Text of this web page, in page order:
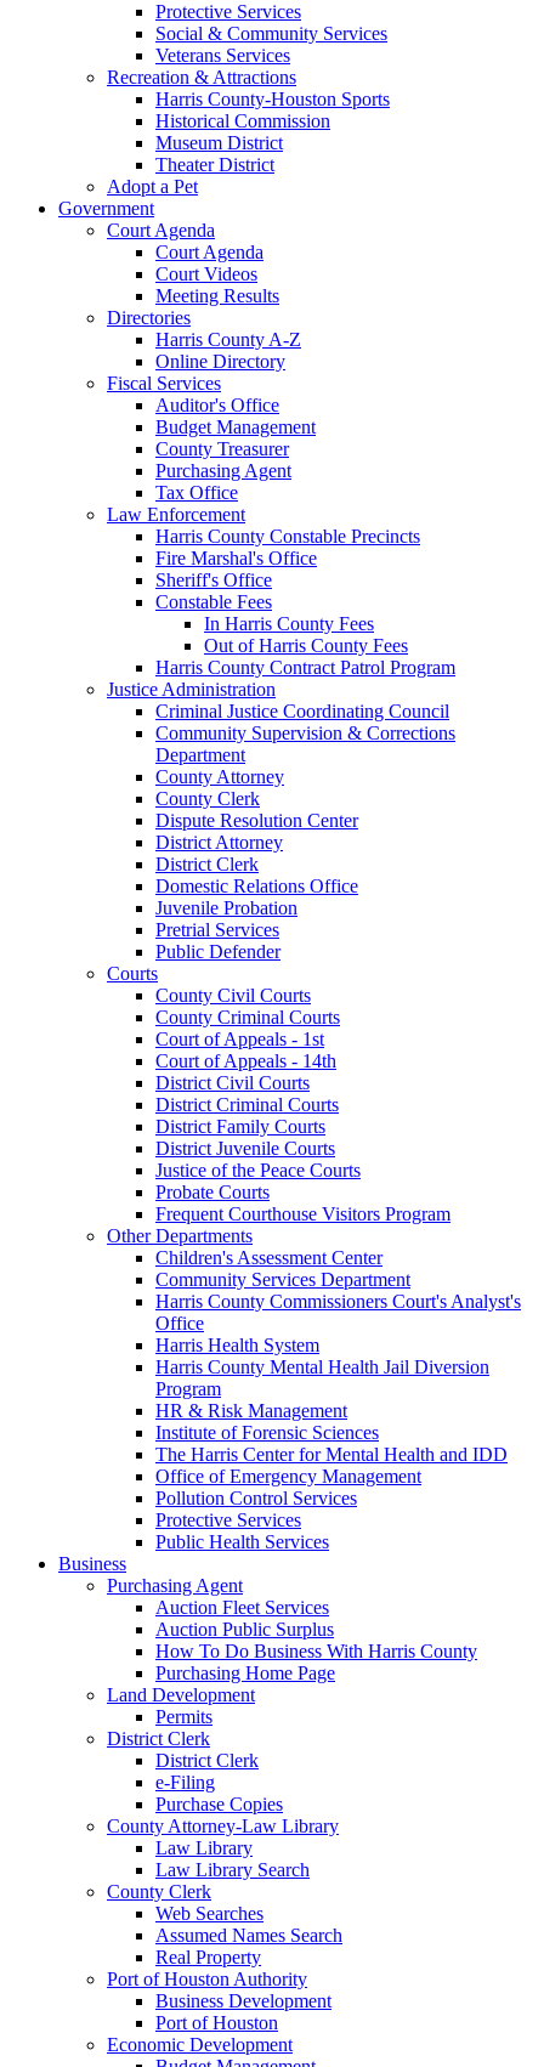
Protective Services
Social & Community Services
Veterans Services
Recreation & Attractions
Harris County-Houston Sports
Historical Commission
Museum District
Theater District
Adopt a Pet
Government
Court Agenda
Court Agenda
Court Videos
Meeting Results
Directories
Harris County A-Z
Online Directory
Fiscal Services
Auditor's Office
Budget Management
County Treasurer
Purchasing Agent
Tax Office
Law Enforcement
Harris County Constable Precincts
Fire Marshal's Office
Sheriff's Office
Constable Fees
In Harris County Fees
Out of Harris County Fees
Harris County Contract Patrol Program
Justice Administration
Criminal Justice Coordinating Council
Community Supervision & Corrections
Department
County Attorney
County Clerk
Dispute Resolution Center
District Attorney
District Clerk
Domestic Relations Office
Juvenile Probation
Pretrial Services
Public Defender
Courts
County Civil Courts
County Criminal Courts
Court of Appeals - 1st
Court of Appeals - 14th
District Civil Courts
District Criminal Courts
District Family Courts
District Juvenile Courts
Justice of the Peace Courts
Probate Courts
Frequent Courthouse Visitors Program
Other Departments
Children's Assessment Center
Community Services Department
Harris County Commissioners Court's Analyst's
Office
Harris Health System
Harris County Mental Health Jail Diversion
Program
HR & Risk Management
Institute of Forensic Sciences
The Harris Center for Mental Health and IDD
Office of Emergency Management
Pollution Control Services
Protective Services
Public Health Services
Business
Purchasing Agent
Auction Fleet Services
Auction Public Surplus
How To Do Business With Harris County
Purchasing Home Page
Land Development
Permits
District Clerk
District Clerk
e-Filing
Purchase Copies
County Attorney-Law Library
Law Library
Law Library Search
County Clerk
Web Searches
Assumed Names Search
Real Property
Port of Houston Authority
Business Development
Port of Houston
Economic Development